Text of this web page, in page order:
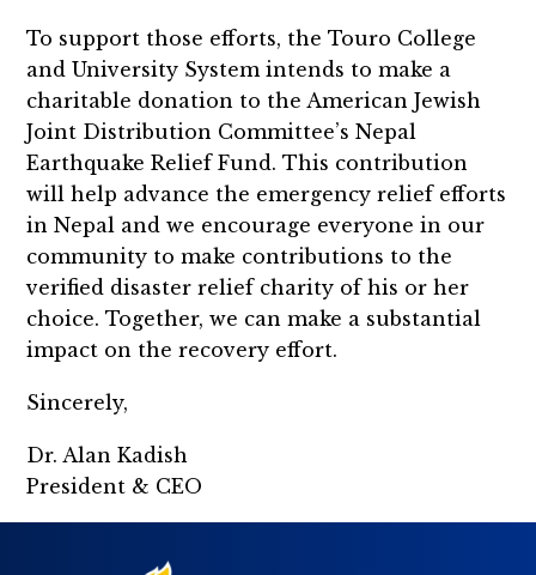
To support those efforts, the Touro College
and University System intends to make a
charitable donation to theAmerican Jewish
Joint Distribution Committee’s Nepal
Earthquake Relief Fund. This contribution
will help advance the emergency relief efforts
in Nepal and we encourage everyone in our
community to make contributions to the
verified disaster relief charity of his or her
choice. Together, we can make a substantial
impact on the recovery effort.
Sincerely,
Dr. Alan Kadish
President & CEO